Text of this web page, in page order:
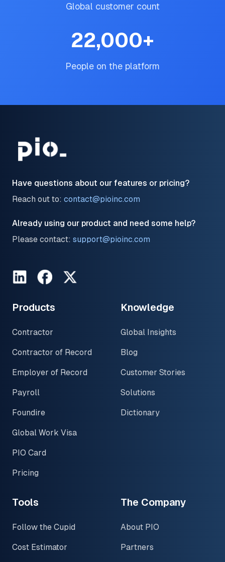
Global customer count
22,000+
People on the platform
Have questions about our features or pricing?
Reach out to: contact@pioinc.com
Already using our product and need some help?
Please contact: support@pioinc.com
LinkedInFacebookTwitter
Products
Contractor
Contractor of Record
Employer of Record
Payroll
Foundire
Global Work Visa
PIO Card
Pricing
Knowledge
Global Insights
Blog
Customer Stories
Solutions
Dictionary
Tools
Follow the Cupid
Cost Estimator
The Company
About PIO
Partners